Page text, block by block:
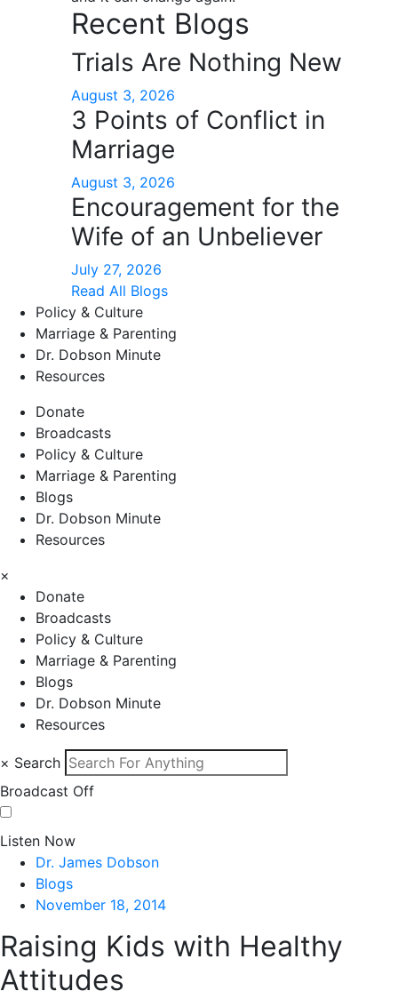
Recent Blogs
Trials Are Nothing New
August 3, 2026
3 Points of Conflict in
Marriage
August 3, 2026
Encouragement for the
Wife of an Unbeliever
July 27, 2026
Read All Blogs
Policy & Culture
Marriage & Parenting
Dr. Dobson Minute
Resources
Donate
Broadcasts
Policy & Culture
Marriage & Parenting
Blogs
Dr. Dobson Minute
Resources
×
Donate
Broadcasts
Policy & Culture
Marriage & Parenting
Blogs
Dr. Dobson Minute
Resources
× Search
Broadcast Off
Listen Now
Dr. James Dobson
Blogs
November 18, 2014
Raising Kids with Healthy
Attitudes